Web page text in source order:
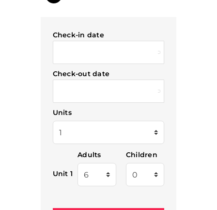
Check-in date
Check-out date
Units
Unit 1
Adults Children